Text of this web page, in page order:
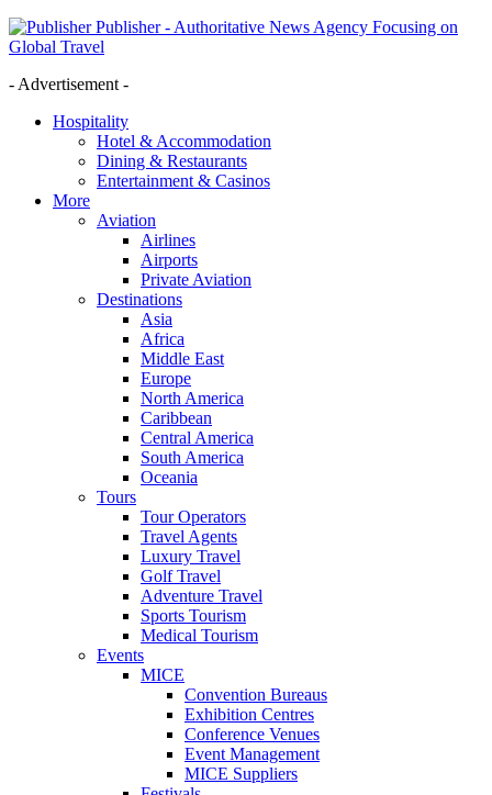
Publisher - Authoritative News Agency Focusing on
Global Travel
- Advertisement -
Hospitality
Hotel & Accommodation
Dining & Restaurants
Entertainment & Casinos
More
Aviation
Airlines
Airports
Private Aviation
Destinations
Asia
Africa
Middle East
Europe
North America
Caribbean
Central America
South America
Oceania
Tours
Tour Operators
Travel Agents
Luxury Travel
Golf Travel
Adventure Travel
Sports Tourism
Medical Tourism
Events
MICE
Convention Bureaus
Exhibition Centres
Conference Venues
Event Management
MICE Suppliers